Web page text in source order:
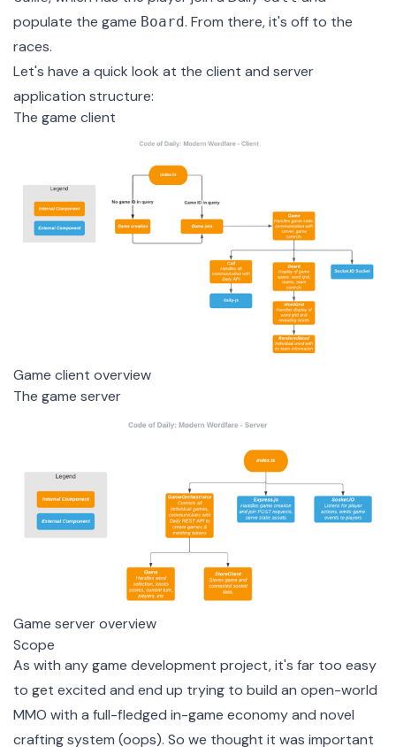
populate the game Board. From there, it's off to the
races.
Let's have a quick look at the client and server
application structure:
The game client
Game client overview
The game server
Game server overview
Scope
As with any game development project, it's far too easy
to get excited and end up trying to build an open-world
MMO with a full-fledged in-game economy and novel
crafting system (oops). So we thought it was important